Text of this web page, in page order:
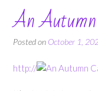
An
Posted on October 1,
http://